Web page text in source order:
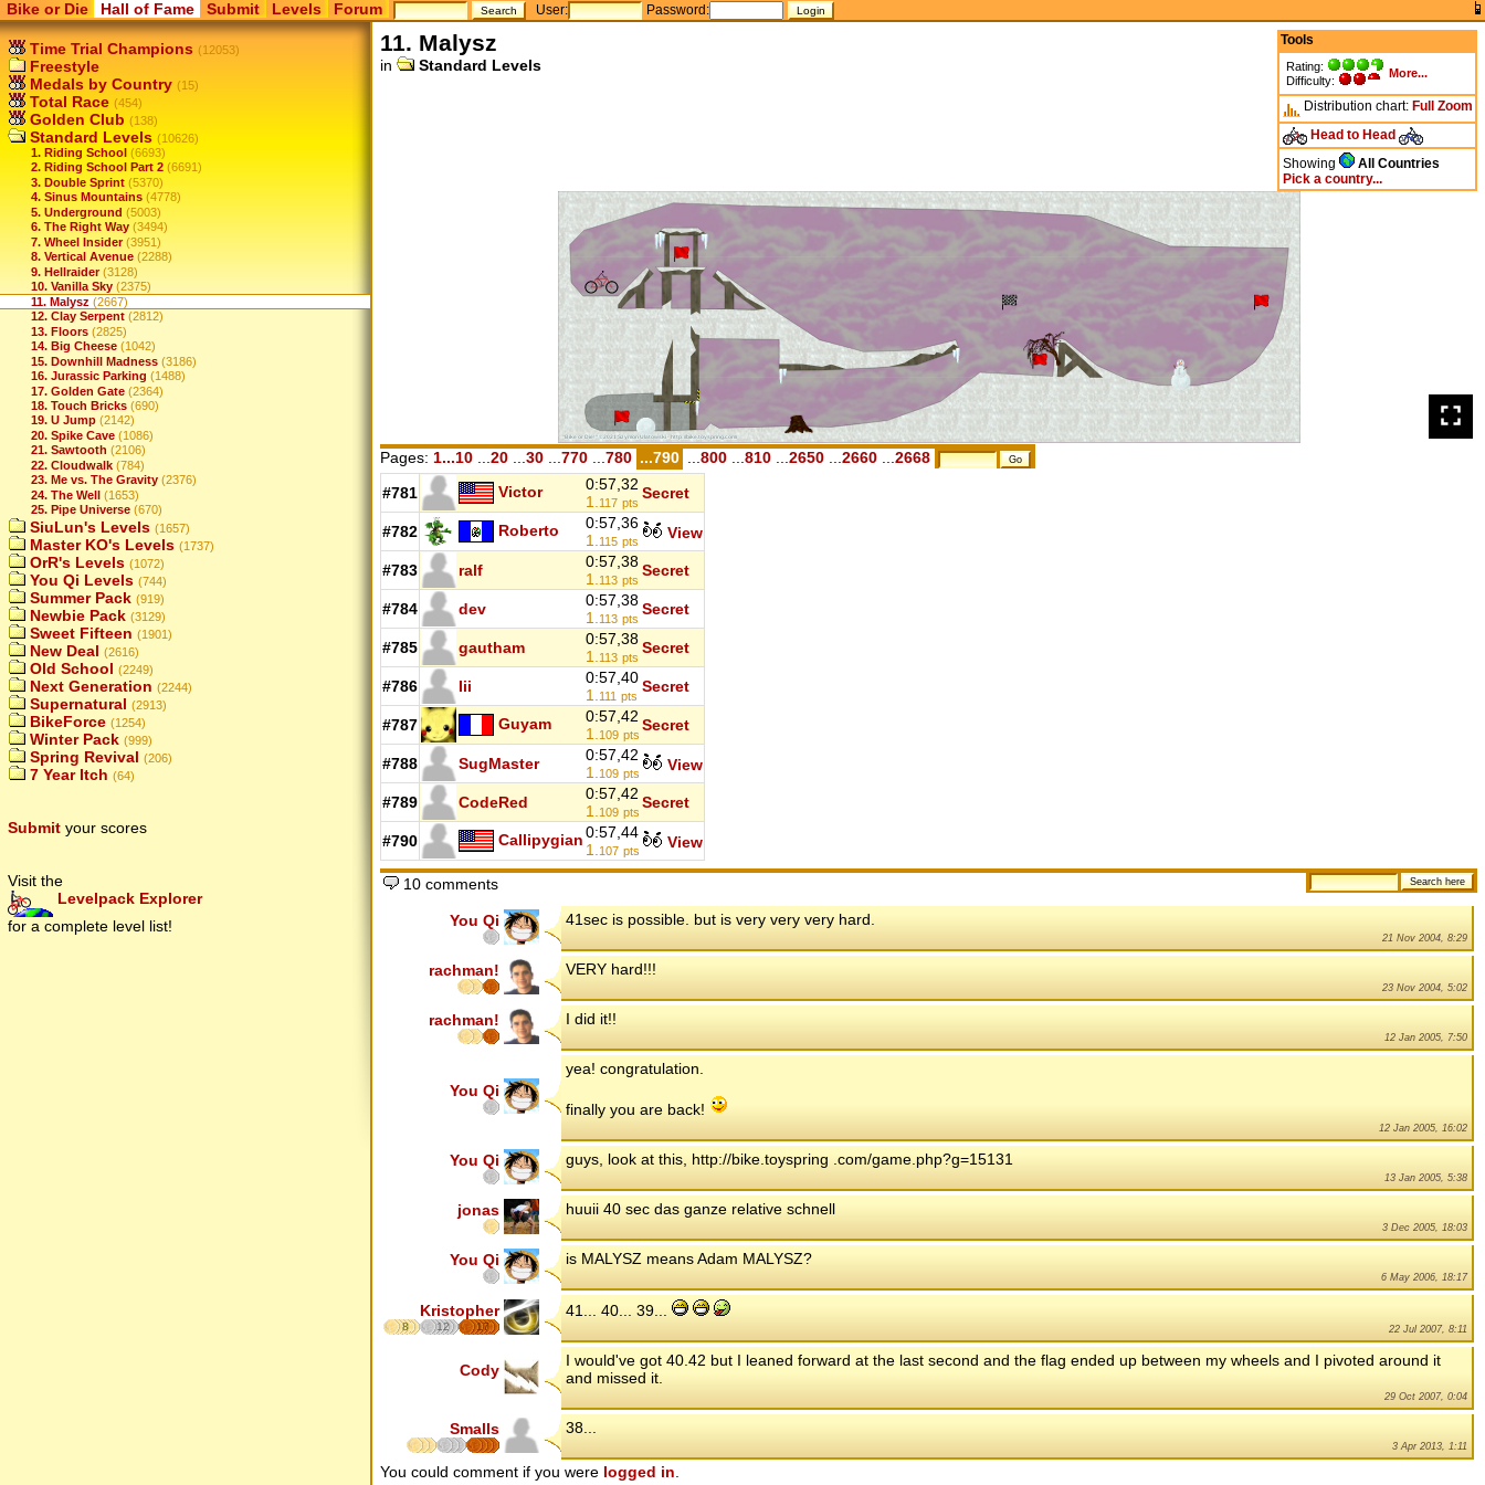
Bike or Die Hall of Fame Submit Levels Forum User: Password:
Time Trial Champions (12053)
Freestyle
Medals by Country (15)
Total Race (454)
Golden Club (138)
Standard Levels (10626)
1. Riding School (6693)
2. Riding School Part 2 (6691)
3. Double Sprint (5370)
4. Sinus Mountains (4778)
5. Underground (5003)
6. The Right Way (3494)
7. Wheel Insider (3951)
8. Vertical Avenue (2288)
9. Hellraider (3128)
10. Vanilla Sky (2375)
11. Malysz (2667)
12. Clay Serpent (2812)
13. Floors (2825)
14. Big Cheese (1042)
15. Downhill Madness (3186)
16. Jurassic Parking (1488)
17. Golden Gate (2364)
18. Touch Bricks (690)
19. U Jump (2142)
20. Spike Cave (1086)
21. Sawtooth (2106)
22. Cloudwalk (784)
23. Me vs. The Gravity (2376)
24. The Well (1653)
25. Pipe Universe (670)
SiuLun's Levels (1657)
Master KO's Levels (1737)
OrR's Levels (1072)
You Qi Levels (744)
Summer Pack (919)
Newbie Pack (3129)
Sweet Fifteen (1901)
New Deal (2616)
Old School (2249)
Next Generation (2244)
Supernatural (2913)
BikeForce (1254)
Winter Pack (999)
Spring Revival (206)
7 Year Itch (64)
Submit your scores
Visit the
Levelpack Explorer
for a complete level list!
Tools
Rating:
Difficulty:
More...
Distribution chart: Full
Zoom
Head to Head
Showing
All Countries
Pick a country...
11. Malysz
in Standard Levels
Pages: 1...10 20 30 770 780 ...790 800 810 2650 2660 2668
#781 Victor
0:57,32
1.
117 pts
Secret
#782 Roberto
0:57,36
1.
115 pts View
#783 ralf
0:57,38
1.
113 pts
Secret
#784 dev
0:57,38
1.
113 pts
Secret
#785 gautham
0:57,38
1.
113 pts
Secret
#786 Iii
0:57,40
1.
111 pts
Secret
#787 Guyam
0:57,42
1.
109 pts
Secret
#788 SugMaster
0:57,42
1.
109 pts View
#789 CodeRed
0:57,42
1.
109 pts
Secret
#790 Callipygian0:57,44
1.
107 pts View
10 comments
You Qi 41sec is possible. but is very very very hard.
21 Nov 2004, 8:29
rachman! VERY hard!!!
23 Nov 2004, 5:02
rachman! I did it!!
12 Jan 2005, 7:50
You Qi
yea! congratulation.
finally you are back!
12 Jan 2005, 16:02
You Qi guys, look at this, http://bike.toyspring .com/game.php?g=15131
13 Jan 2005, 5:38
jonas huuii 40 sec das ganze relative schnell
3 Dec 2005, 18:03
You Qi is MALYSZ means Adam MALYSZ?
6 May 2006, 18:17
Kristopher
8 12 17
41... 40... 39...
22 Jul 2007, 8:11
Cody
I would've got 40.42 but I leaned forward at the last second and the flag ended up between my wheels and I pivoted around it
and missed it.
29 Oct 2007, 0:04
Smalls 38...
3 Apr 2013, 1:11
You could comment if you were logged in